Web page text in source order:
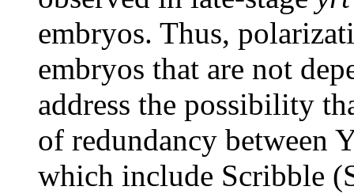
embryos. Thus,
embryos that are not
address the possibility
of redundancy between
which include Scribble